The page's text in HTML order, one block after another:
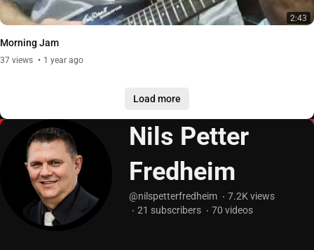
2:43
Morning Jam
37 views 1 year ago
Load more
Nils Petter
Fredheim
@nilspetterfredheim 7.2Kviews
21 subscribers 70 videos